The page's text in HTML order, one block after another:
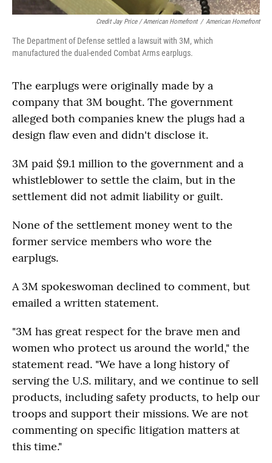
Credit Jay Price / American Homefront / American Homefront
The Department of Defense settled a lawsuit with 3M, which
manufactured the dual-ended Combat Arms earplugs.
The earplugs were originally made by a
company that 3M bought. The government
alleged both companies knew the plugs had a
design flaw even and didn't disclose it.
3M paid $9.1 million to the government and a
whistleblower to settle the claim, but in the
settlement did not admit liability or guilt.
None of the settlement money went to the
former service members who wore the
earplugs.
A 3M spokeswoman declined to comment, but
emailed a written statement.
"3M has great respect for the brave men and
women who protect us around the world," the
statement read. "We have a long history of
serving the U.S. military, and we continue to sell
products, including safety products, to help our
troops and support their missions. We are not
commenting on specific litigation matters at
this time."